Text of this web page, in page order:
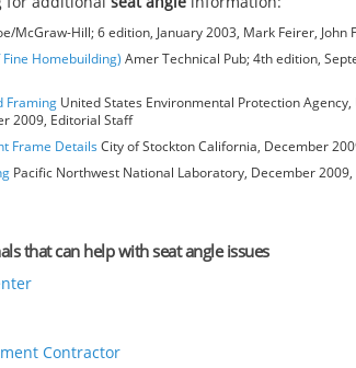
McGraw-Hill; 6 edition, January 2003, Mark Feirer, John
Homebuilding) Amer Technical Pub; 4th edition,
Framing United States Environmental Protection
2009, Editorial Staff
Frame DetailsCity of Stockton California, December
Pacific Northwest National Laboratory, December
that can help with seat angle issues
Contractor